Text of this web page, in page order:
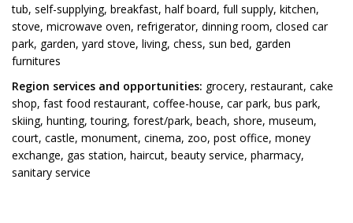
tub, self-supplying, breakfast, half board, full supply, kitchen,
stove, microwave oven, refrigerator, dinning room, closed car
park, garden, yard stove, living, chess, sun bed, garden
furnitures
Region services and opportunities: grocery, restaurant, cake
shop, fast food restaurant, coffee-house, car park, bus park,
skiing, hunting, touring, forest/park, beach, shore, museum,
court, castle, monument, cinema, zoo, post office, money
exchange, gas station, haircut, beauty service, pharmacy,
sanitary service